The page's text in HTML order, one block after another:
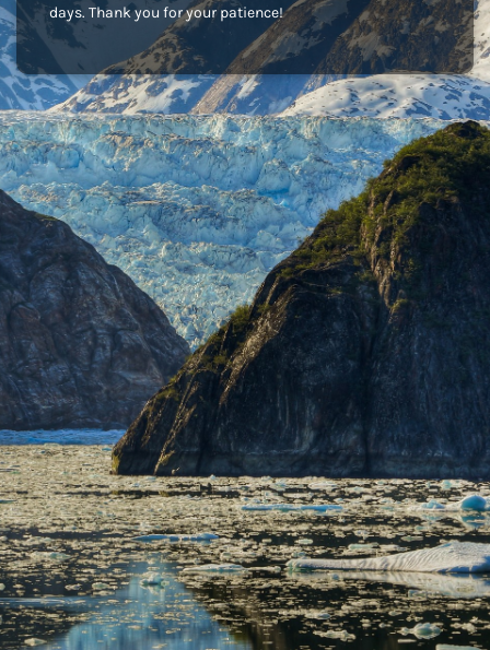
days. Thank you for your patience!